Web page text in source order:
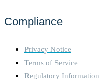
Compliance
Privacy Notice
Terms of Service
Regulatory Information